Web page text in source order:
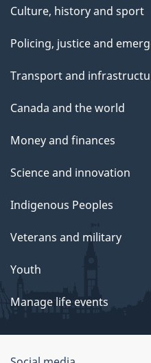
Culture, history and sport
Policing, justice and
Transport and
Canada and the world
Money and finances
Science and innovation
Indigenous Peoples
Veterans and military
Youth
Manage life events